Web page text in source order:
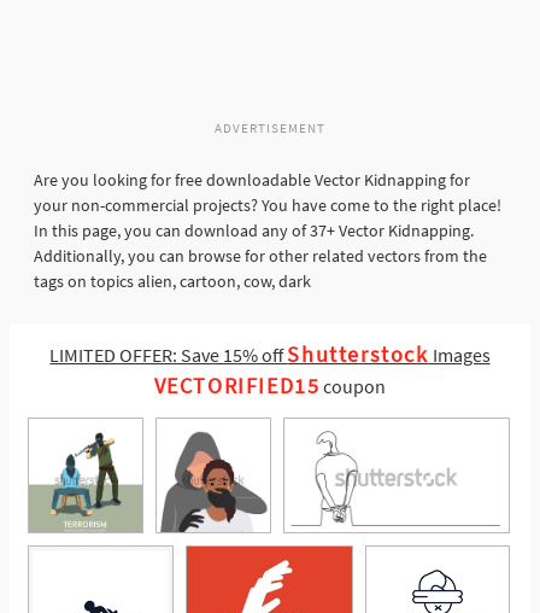
ADVERTISEMENT
Are you looking for free downloadable Vector Kidnapping for
your non-commercial projects? You have come to the right place!
In this page, you can download any of 37+ Vector Kidnapping.
Additionally, you can browse for other related vectors from the
tags on topics alien, cartoon, cow, dark
LIMITED OFFER: Save 15% offShutterstock Images
VECTORIFIED15 coupon